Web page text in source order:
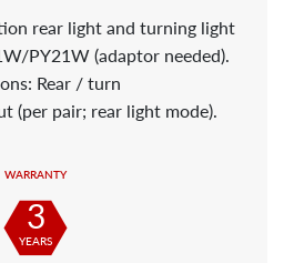
rear light and turning light
PY21W (adaptor needed).
Rear / turn
(per pair; rear light mode).
WARRANTY
3
YEARS